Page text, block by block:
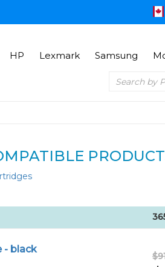
HP Lexmark Samsung
- black